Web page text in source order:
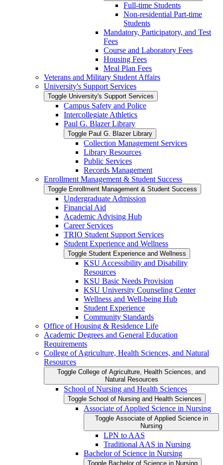
Full-​time Students
Non-​residential Part-​time
Students
Mandatory, Participatory, and Test
Fees
Course and Laboratory Fees
Housing Fees
Meal Plan Fees
Veterans and Military Student Affairs
University's Support Services
Toggle University's Support Services
Campus Safety and Police
Intercollegiate Athletics
Paul G. Blazer Library
Toggle Paul G. Blazer Library
Collection Management Services
Library Resources
Public Services
Records Management
Enrollment Management &​ Student Success
Toggle Enrollment Management &​ Student Success
Undergraduate Admission
Financial Aid
Academic Advising Hub
Career Services
TRIO Student Support Services
Student Experience and Wellness
Toggle Student Experience and Wellness
KSU Accessibility and Disability
Resources
KSU Basic Needs Provision
KSU University Counseling Center
Wellness and Well-​being Hub
Student Experience
Community Standards
Office of Housing &​ Residence Life
Academic Degrees and General Education
Requirements
College of Agriculture, Health Sciences, and Natural
Resources
Toggle College of Agriculture, Health Sciences, and
Natural Resources
School of Nursing and Health Sciences
Toggle School of Nursing and Health Sciences
Associate of Applied Science in Nursing
Toggle Associate of Applied Science in
Nursing
LPN to AAS
Traditional AAS in Nursing
Bachelor of Science in Nursing
Toggle Bachelor of Science in Nursing